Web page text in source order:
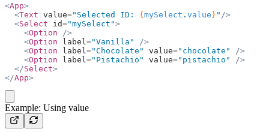
<App>
  <
Text value="Selected ID: {mySelect . value} " />
  <
Select id="mySelect">
    <
Option />
    <
Option label="Vanilla"
/>
    <
Option label="Chocolate" value="chocolate"
/>
    <
Option label="Pistachio" value="pistachio"
/>
  </
Select>
</App>
Example: Using value